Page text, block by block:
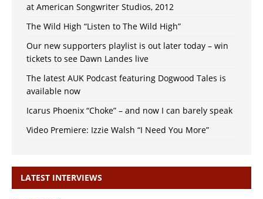
at American Songwriter Studios, 2012
The Wild High “Listen to The Wild High”
Our new supporters playlist is out later today – win
tickets to see Dawn Landes live
The latest AUK Podcast featuring Dogwood Tales is
available now
Icarus Phoenix “Choke” – and now I can barely speak
Video Premiere: Izzie Walsh “I Need You More”
LATEST INTERVIEWS